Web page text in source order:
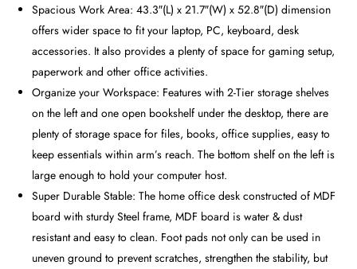
Spacious Work Area: 43.3″(L) x 21.7″(W) x 52.8″(D) dimension
offers wider space to fit your laptop, PC, keyboard, desk
accessories. It also provides a plenty of space for gaming setup,
paperwork and other office activities.
Organize your Workspace: Features with 2-Tier storage shelves
on the left and one open bookshelf under the desktop, there are
plenty of storage space for files, books, office supplies, easy to
keep essentials within arm’s reach. The bottom shelf on the left is
large enough to hold your computer host.
Super Durable Stable: The home office desk constructed of MDF
board with sturdy Steel frame, MDF board is water & dust
resistant and easy to clean. Foot pads not only can be used in
uneven ground to prevent scratches, strengthen the stability, but